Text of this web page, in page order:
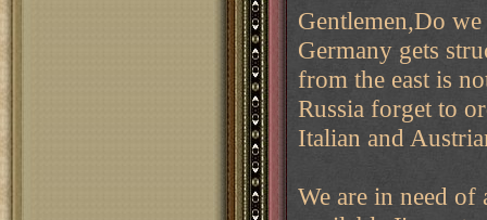
Gentlemen,Do we
Germany gets
from the east is
Russia forget to
Italian and
We are in need